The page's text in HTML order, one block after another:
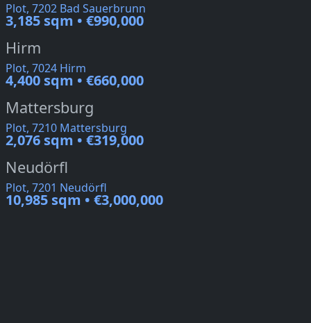
Plot, 7202 Bad Sauerbrunn
3,185 sqm • €990,000
Hirm
Plot, 7024 Hirm
4,400 sqm • €660,000
Mattersburg
Plot, 7210 Mattersburg
2,076 sqm • €319,000
Neudörfl
Plot, 7201 Neudörfl
10,985 sqm • €3,000,000